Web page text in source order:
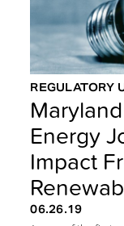
REGULATORY
Energy
Impact
06.26.19